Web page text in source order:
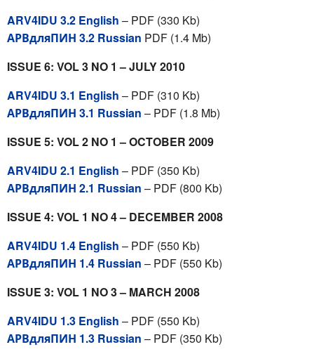
ARV4IDU 3.2 English – PDF (330 Kb)
АРВдляПИН 3.2 Russian PDF (1.4 Mb)
ISSUE 6: VOL 3 NO 1 – JULY 2010
ARV4IDU 3.1 English – PDF (310 Kb)
АРВдляПИН 3.1 Russian – PDF (1.8 Mb)
ISSUE 5: VOL 2 NO 1 – OCTOBER 2009
ARV4IDU 2.1 English – PDF (350 Kb)
АРВдляПИН 2.1 Russian – PDF (800 Kb)
ISSUE 4: VOL 1 NO 4 – DECEMBER 2008
ARV4IDU 1.4 English – PDF (550 Kb)
АРВдляПИН 1.4 Russian – PDF (550 Kb)
ISSUE 3: VOL 1 NO 3 – MARCH 2008
ARV4IDU 1.3 English – PDF (550 Kb)
АРВдляПИН 1.3 Russian – PDF (350 Kb)